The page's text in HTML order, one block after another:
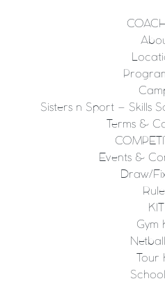
Sisters n Sport – Skills
Terms &
Events &
Draw/
KIT
Gym
Tour